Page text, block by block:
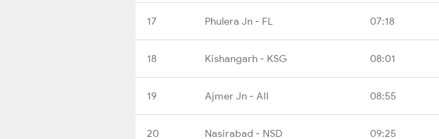
17 Phulera Jn - FL 07:18
18 Kishangarh - KSG 08:01
19 Ajmer Jn - AII 08:55
20 Nasirabad - NSD 09:25